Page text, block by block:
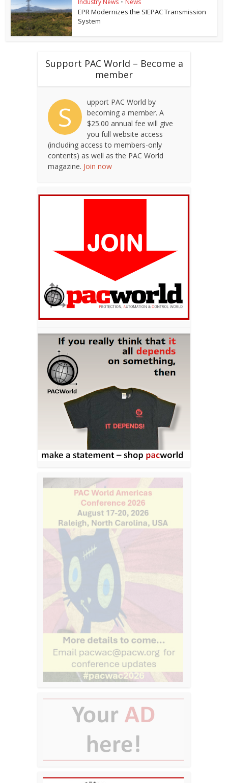
EPR Modernizes the SIEPAC Transmission
System
Support PAC World – Become a
member
S
upport PAC World by
becoming a member. A
$25.00 annual fee will give
you full website access
(including access to members-only
contents) as well as the PAC World
magazine. Join now